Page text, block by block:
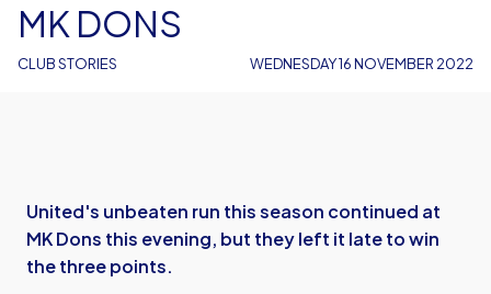
CLUB STORIES
MK DONS
WEDNESDAY 16 NOVEMBER 2022
United's unbeaten run this season continued at
MK Dons this evening, but they left it late to win
the three points.